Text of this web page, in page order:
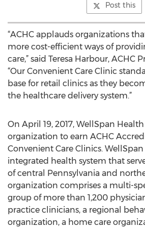
Post this
“ACHC applauds organizations
more cost-efficient ways of
care,” said Teresa Harbour, ACHC
“Our Convenient Care Clinic
base for retail clinics as they
the healthcare delivery system.”
On April 19, 2017, WellSpan
organization to earn ACHC
Convenient Care Clinics.
integrated health system that
of central Pennsylvania and
organization comprises a multi-
group of more than 1,200
practice clinicians, a regional
organization, a home care